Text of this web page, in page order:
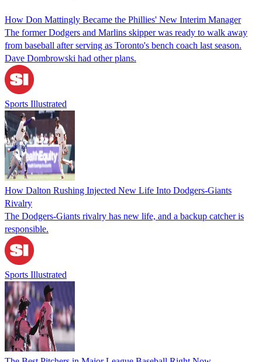
How Don Mattingly Became the Phillies' New Interim Manager
The former Dodgers and Marlins skipper was ready to walk away
from baseball after serving as Toronto's bench coach last season.
Dave Dombrowski had other plans.
Sports Illustrated
How Dalton Rushing Injected New Life Into Dodgers-Giants
Rivalry
The Dodgers-Giants rivalry has new life, and a backup catcher is
responsible.
Sports Illustrated